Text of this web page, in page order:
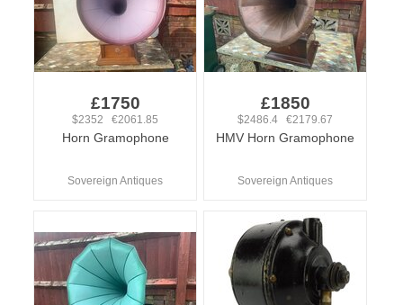
£1750
$2352 €2061.85
Horn Gramophone
Sovereign Antiques
£1850
$2486.4 €2179.67
HMV Horn Gramophone
Sovereign Antiques